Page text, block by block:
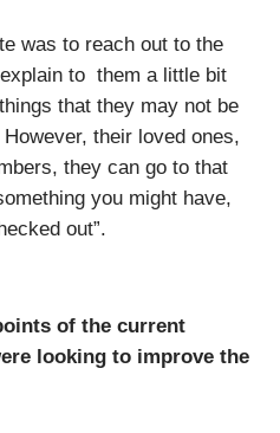
was to reach out to the
to them a little bit
that they may not be
their loved ones,
they can go to that
you might have,
out”.
of the current
looking to improve the